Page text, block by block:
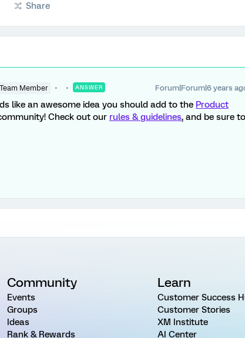
Share
Member ANSWER Forum|Forum|6 years
like an awesome idea you should add to the Product
Check out our rules & guidelines, and be sure to
Community
Events
Groups
Ideas
Rank & Rewards
Learn
Customer Success
Customer Stories
XM Institute
AI Center